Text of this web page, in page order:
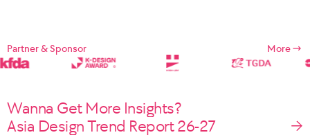
Partner & Sponsor More
Wanna Get More Insights?
Asia Design Trend Report 26-27